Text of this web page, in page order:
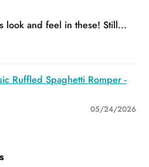
look and feel in these! Still...
Ruffled Spaghetti Romper -
05/24/2026